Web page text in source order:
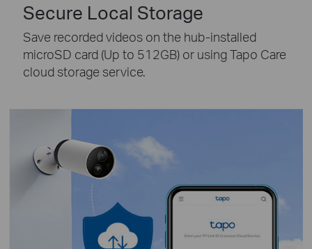
Secure Local Storage
Save recorded videos on the hub-installed
microSD card (Up to 512GB) or using Tapo Care
cloud storage service.